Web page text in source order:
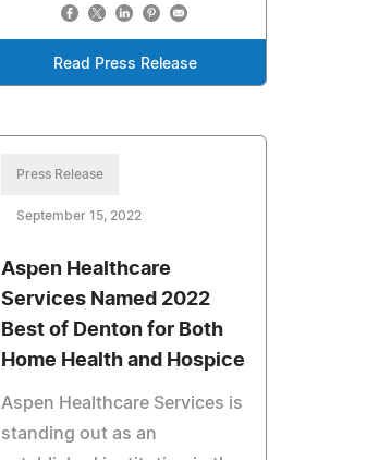
Read Press Release
Press Release
September 15, 2022
Aspen Healthcare
Services Named 2022
Best of Denton for Both
Home Health and Hospice
Aspen Healthcare Services is
standing out as an